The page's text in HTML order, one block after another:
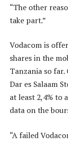
“The other
take part.”
Vodacom is
shares in the
Tanzania so
Dar es Salaam
at least 2,4% to
data on the
“A failed